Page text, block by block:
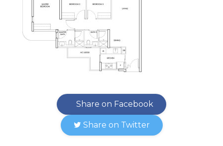
Share on Facebook
Share on Twitter